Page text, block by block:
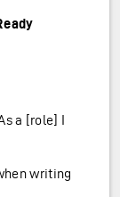
a [role] I
writing